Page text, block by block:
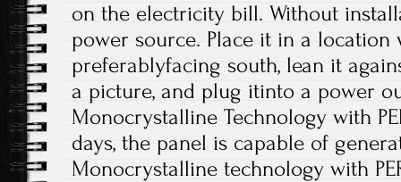
on the electricity bill. Without
power source. Place it in a
preferablyfacing south, lean it
a picture, and plug itinto a power
Monocrystalline Technology with
days, the panel is capable of
Monocrystalline technology with